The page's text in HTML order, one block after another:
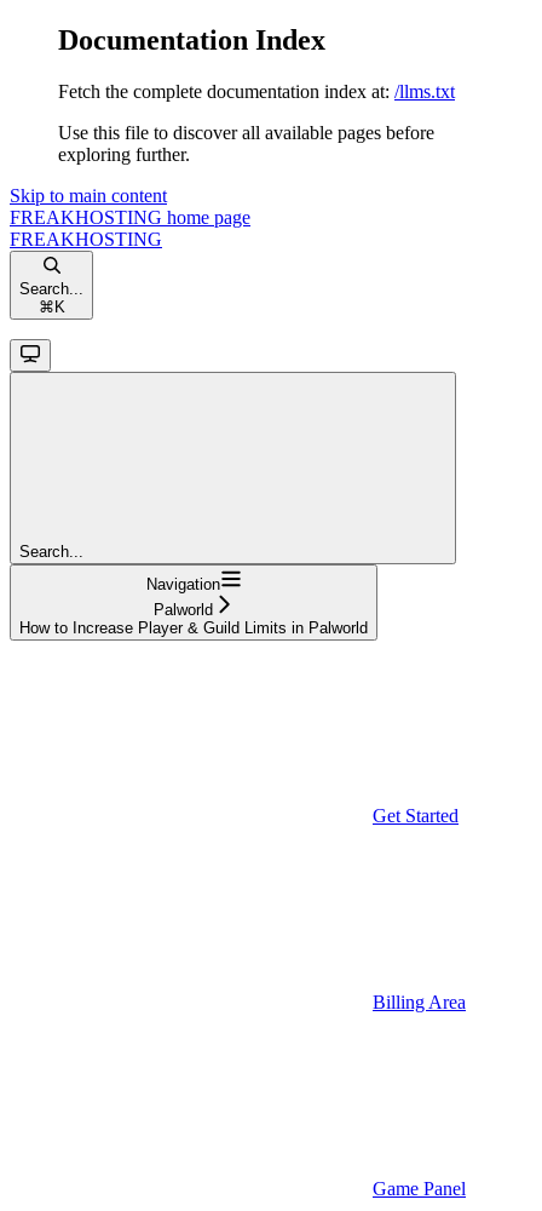
Documentation Index
Fetch the complete documentation index at: /llms.txt
Use this file to discover all available pages before
exploring further.
Skip to main content
FREAKHOSTING home page
FREAKHOSTING
Search...
⌘ K
Search...
Navigation
Palworld
How to Increase Player & Guild Limits in Palworld
Get Started
Billing Area
Game Panel